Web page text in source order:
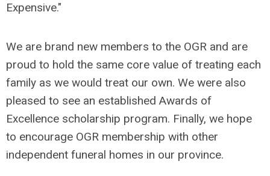
Expensive."
We are brand new members to the OGR and are
proud to hold the same core value of treating each
family as we would treat our own. We were also
pleased to see an established Awards of
Excellence scholarship program. Finally, we hope
to encourage OGR membership with other
independent funeral homes in our province.